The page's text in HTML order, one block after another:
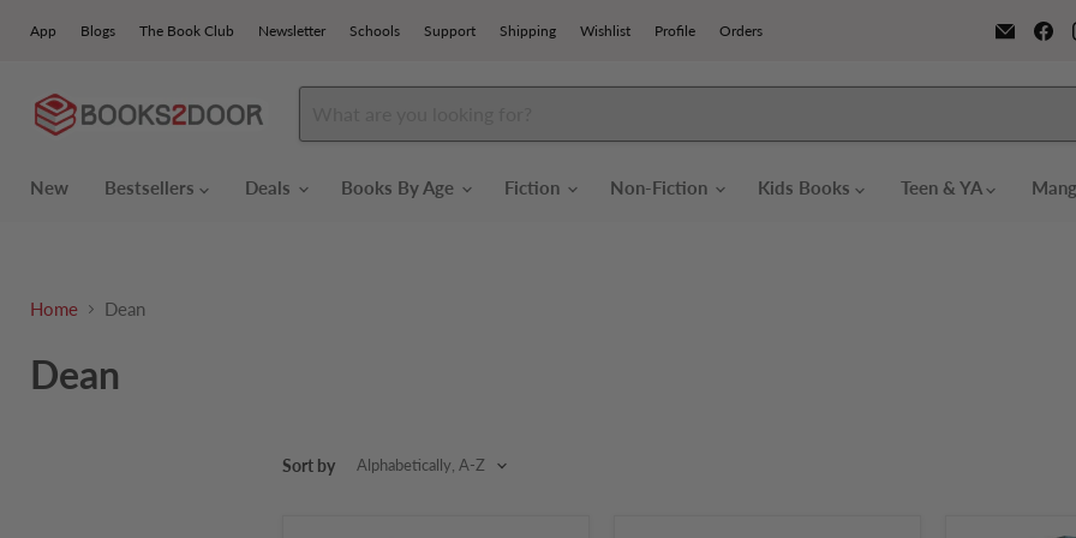
App Blogs The Book Club Newsletter Schools Support Shipping Wishlist Profile Orders
Email
us
New
Bestsellers Deals Books By Age Fiction Non-Fiction Kids Books Teen & YA
Home Dean
Dean
Sort by